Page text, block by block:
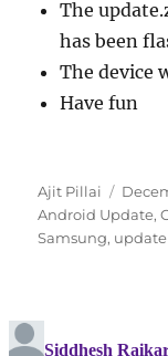
The
has been
The device
Have fun
Author
Ajit Pillai
on
Android Update,
Samsung, update